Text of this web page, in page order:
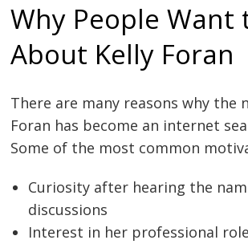
Why People Want
About Kelly Foran
There are many reasons why the
Foran has become an internet
Some of the most common
Curiosity after hearing the
discussions
Interest in her professional role